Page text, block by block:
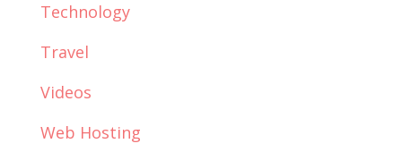
Technology
Travel
Videos
Web Hosting